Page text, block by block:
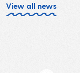
View all news